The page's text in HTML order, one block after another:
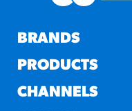
BRANDS
PRODUCTS
CHANNELS